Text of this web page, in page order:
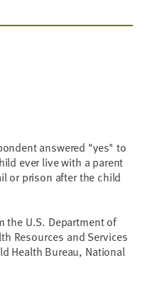
answered "yes" to
ever live with a parent
or prison after the child
the U.S. Department of
Resources and Services
Health Bureau, National